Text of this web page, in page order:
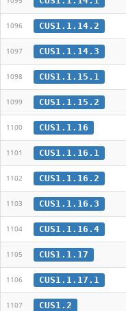
1096 CUS1.1.14.2
1097 CUS1.1.14.3
1098 CUS1.1.15.1
1099 CUS1.1.15.2
1100 CUS1.1.16
1101 CUS1.1.16.1
1102 CUS1.1.16.2
1103 CUS1.1.16.3
1104 CUS1.1.16.4
1105 CUS1.1.17
1106 CUS1.1.17.1
1107 CUS1.2